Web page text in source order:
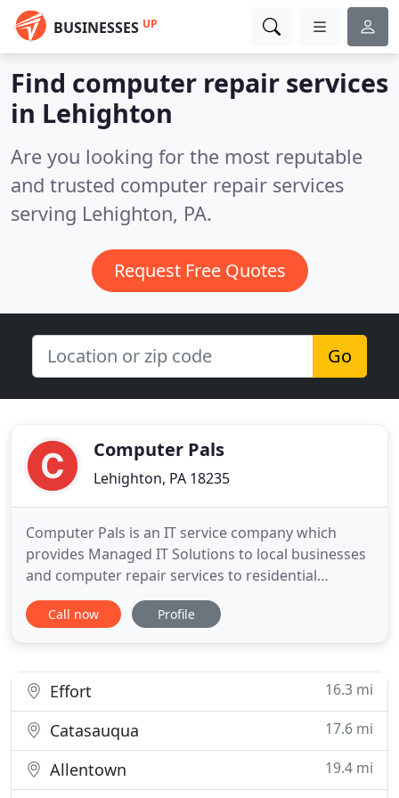
BUSINESSES UP
Find computer repair services
in Lehighton
Are you looking for the most reputable
and trusted computer repair services
serving Lehighton, PA.
Request Free Quotes
Go
Computer Pals
Lehighton, PA 18235
Computer Pals is an IT service company which
provides Managed IT Solutions to local businesses
and computer repair services to residential
customers. We have been in business for 25 years.
We offer Computer Setup, System Optimization,
Repair, LCD Screen Repair, Laptop
Call now Profile
Effort 16.3 mi
Catasauqua 17.6 mi
Allentown
19.4 mi